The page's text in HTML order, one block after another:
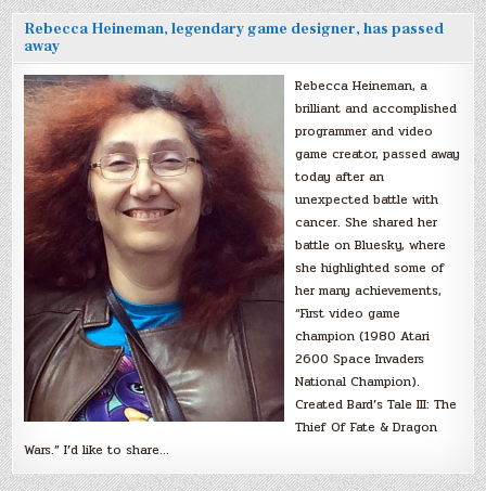
Rebecca Heineman, legendary game designer, has passed
away
Rebecca Heineman, a
brilliant and accomplished
programmer and video
game creator, passed away
today after an
unexpected battle with
cancer. She shared her
battle on Bluesky, where
she highlighted some of
her many achievements,
“First video game
champion (1980 Atari
2600 Space Invaders
National Champion).
Created Bard’s Tale III: The
Thief Of Fate & Dragon
Wars.” I’d like to share…